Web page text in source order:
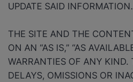
UPDATE SAID INFORMATION.
THE SITE AND THE
ON AN “AS IS,” “AS
WARRANTIES OF ANY KIND.
DELAYS, OMISSIONS OR